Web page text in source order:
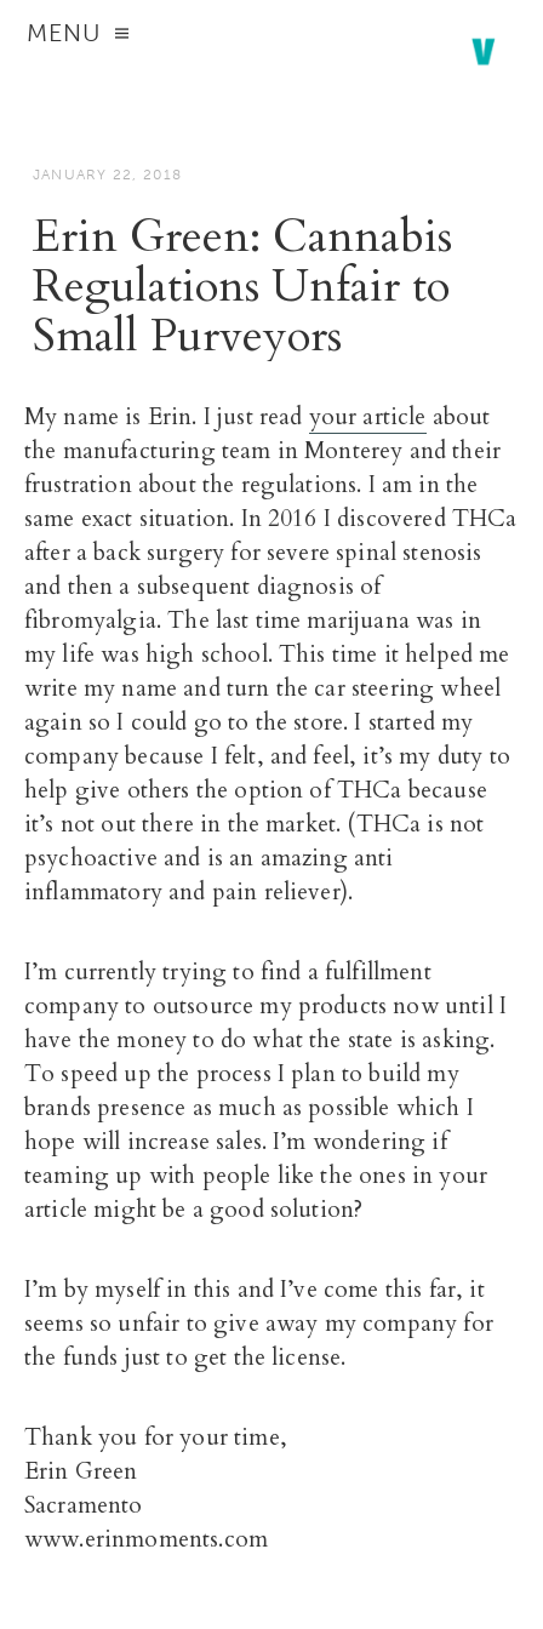
MENU
JANUARY 22, 2018
Erin Green: Cannabis
Regulations Unfair to
Small Purveyors
My name is Erin. I just read your article about
the manufacturing team in Monterey and their
frustration about the regulations. I am in the
same exact situation. In 2016 I discovered THCa
after a back surgery for severe spinal stenosis
and then a subsequent diagnosis of
fibromyalgia. The last time marijuana was in
my life was high school. This time it helped me
write my name and turn the car steering wheel
again so I could go to the store. I started my
company because I felt, and feel, it’s my duty to
help give others the option of THCa because
it’s not out there in the market. (THCa is not
psychoactive and is an amazing anti
inflammatory and pain reliever).
I’m currently trying to find a fulfillment
company to outsource my products now until I
have the money to do what the state is asking.
To speed up the process I plan to build my
brands presence as much as possible which I
hope will increase sales. I’m wondering if
teaming up with people like the ones in your
article might be a good solution?
I’m by myself in this and I’ve come this far, it
seems so unfair to give away my company for
the funds just to get the license.
Thank you for your time,
Erin Green
Sacramento
www.erinmoments.com